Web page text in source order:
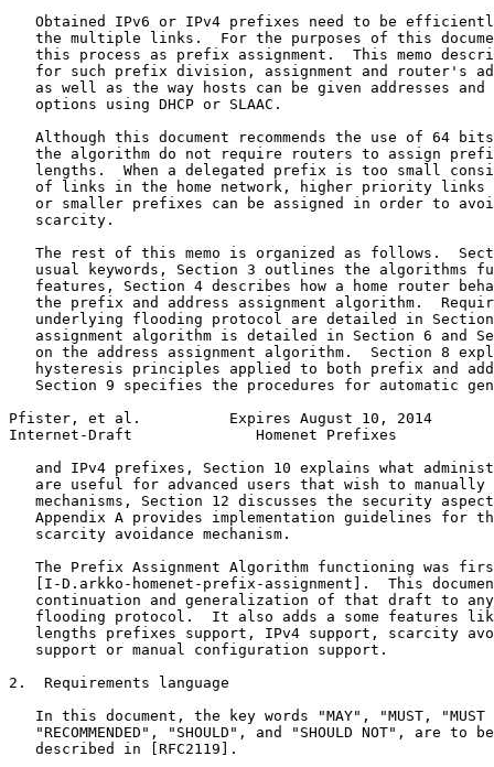
Obtained IPv6 or IPv4 prefixes need to be
the multiple links.  For the purposes of this
this process as prefix assignment.  This memo
for such prefix division, assignment and router's
as well as the way hosts can be given addresses and
   options using DHCP or SLAAC.
Although this document recommends the use of 64
the algorithm do not require routers to assign
lengths.  When a delegated prefix is too small
of links in the home network, higher priority links
or smaller prefixes can be assigned in order to
   scarcity.
The rest of this memo is organized as follows.
usual keywords, Section 3 outlines the algorithms
features, Section 4 describes how a home router
the prefix and address assignment algorithm.
underlying flooding protocol are detailed in
assignment algorithm is detailed in Section 6 and
on the address assignment algorithm.  Section 8
hysteresis principles applied to both prefix and
Section 9 specifies the procedures for automatic
Pfister, et al.          Expires August 10, 2014
Internet-Draft              Homenet Prefixes
and IPv4 prefixes, Section 10 explains what
are useful for advanced users that wish to manually
mechanisms, Section 12 discusses the security
Appendix A provides implementation guidelines for
   scarcity avoidance mechanism.
The Prefix Assignment Algorithm functioning was
[I-D.arkko-homenet-prefix-assignment].  This
continuation and generalization of that draft to
flooding protocol.  It also adds a some features
lengths prefixes support, IPv4 support, scarcity
   support or manual configuration support.
2.  Requirements language
In this document, the key words "MAY", "MUST, "MUST
"RECOMMENDED", "SHOULD", and "SHOULD NOT", are to
   described in [RFC2119].